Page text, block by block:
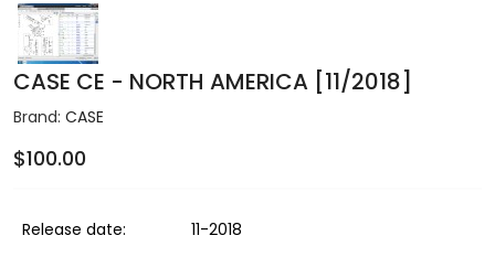
CASE CE - NORTH AMERICA [11/2018]
Brand: CASE
$100.00
Release date:
11-2018